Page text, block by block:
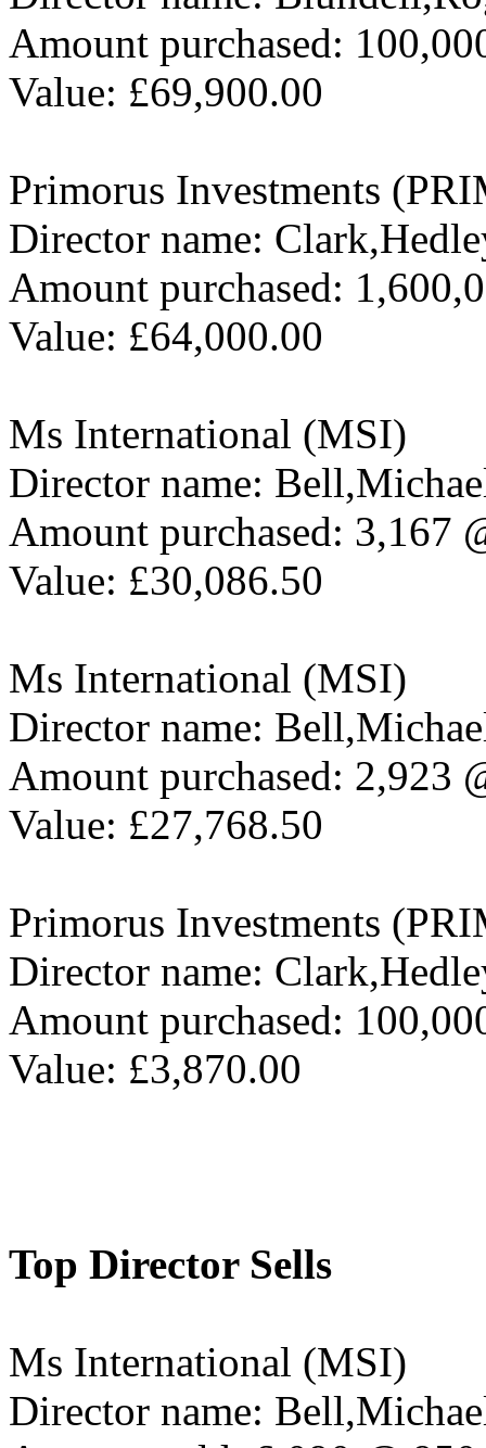
Amount purchased:
Value: £69,900.00
Primorus Investments
Director name:
Amount purchased:
Value: £64,000.00
Ms International (MSI)
Director name:
Amount purchased: 3,167
Value: £30,086.50
Ms International (MSI)
Director name:
Amount purchased: 2,923
Value: £27,768.50
Primorus Investments
Director name:
Amount purchased:
Value: £3,870.00
Top Director Sells
Ms International (MSI)
Director name: